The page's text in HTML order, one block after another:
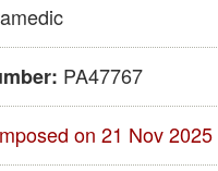
​PA47767
on 21 Nov 2025